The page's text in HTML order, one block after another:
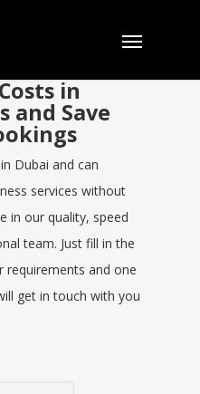
in
and Save
Dubai and can
services without
in our quality, speed
team. Just fill in the
and one
get in touch with you